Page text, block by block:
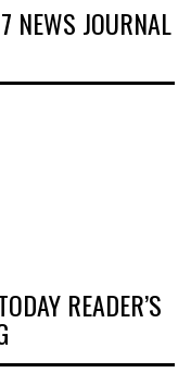
NEWS JOURNAL
READER’S